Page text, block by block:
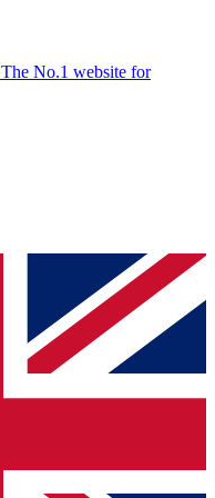
The No.1 website for